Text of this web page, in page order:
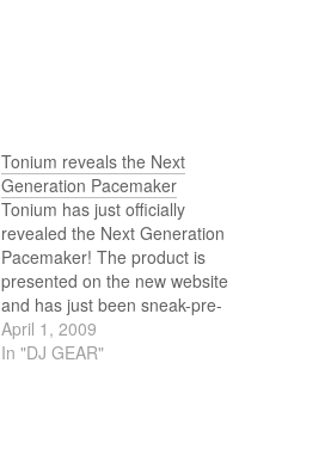
Tonium reveals the Next
Generation Pacemaker
Tonium has just officially
revealed the Next Generation
Pacemaker! The product is
presented on the new website
and has just been sneak-pre-
released on YouTube.
April 1, 2009
In "DJ GEAR"